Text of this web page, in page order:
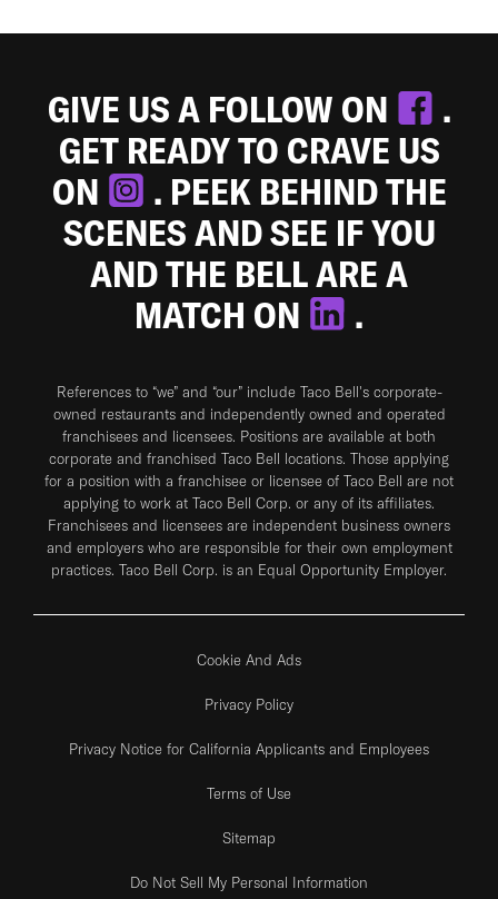
GIVE US A FOLLOW ON
.
GET READY TO CRAVE US
ON
. PEEK BEHIND THE
SCENES AND SEE IF YOU
AND THE BELL ARE A
MATCH ON
.
References to “we” and “our” include Taco Bell's corporate-
owned restaurants and independently owned and operated
franchisees and licensees. Positions are available at both
corporate and franchised Taco Bell locations. Those applying
for a position with a franchisee or licensee of Taco Bell are not
applying to work at Taco Bell Corp. or any of its affiliates.
Franchisees and licensees are independent business owners
and employers who are responsible for their own employment
practices. Taco Bell Corp. is an Equal Opportunity Employer.
Cookie And Ads
Privacy Policy
Privacy Notice for California Applicants and Employees
Terms of Use
Sitemap
Do Not Sell My Personal Information